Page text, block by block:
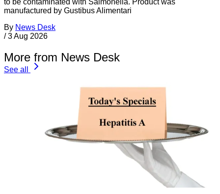
to be contaminated with Salmonella. Product was
manufactured by Gustibus Alimentari
By News Desk
/ 3 Aug 2026
More from News Desk
See all